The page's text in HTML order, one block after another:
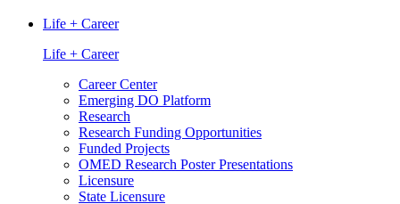
Life + Career
Life + Career
Career Center
Emerging DO Platform
Research
Research Funding Opportunities
Funded Projects
OMED Research Poster Presentations
Licensure
State Licensure